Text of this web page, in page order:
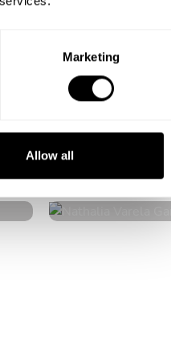
Marketing
Allow all
Nathalia
Envigado